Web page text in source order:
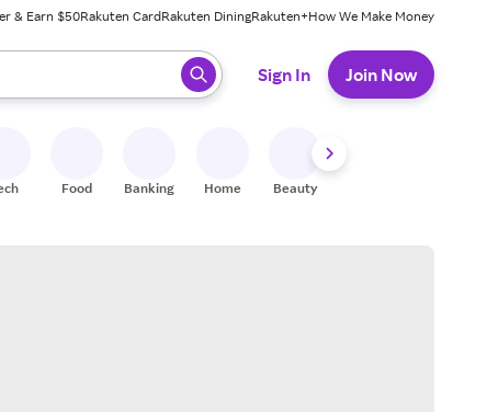
& Earn $50Rakuten CardRakuten DiningRakuten+How We Make Money
ready, press enter to select.
Sign In Join Now
Food Banking Home Beauty